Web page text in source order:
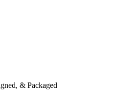
& Packaged